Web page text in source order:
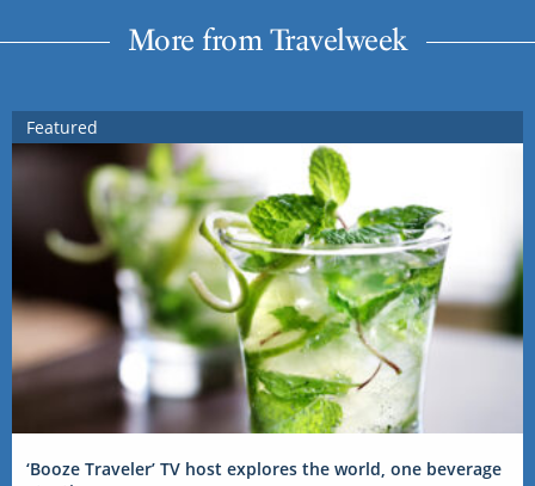
More from Travelweek
Featured
‘Booze Traveler’ TV host explores the world, one beverage